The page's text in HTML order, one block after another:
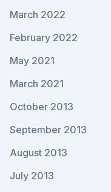
March 2022
February 2022
May 2021
March 2021
October 2013
September 2013
August 2013
July 2013